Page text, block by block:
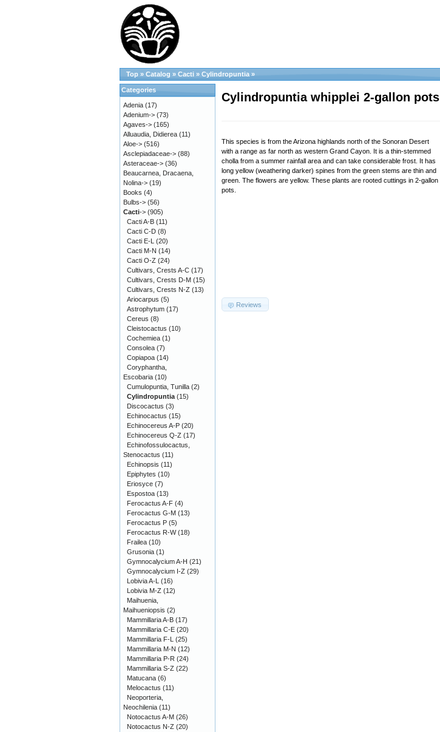
Top » Catalog » Cacti » Cylindropuntia »
Cylindropuntia whipplei 2-gallon pots
This species is from the Arizona highlands north of the Sonoran Desert
with a range as far north as western Grand Cayon. It is a thin-stemmed
cholla from a summer rainfall area and can take considerable frost. It has
long yellow (weathering darker) spines from the green stems are thin and
green. The flowers are yellow. These plants are rooted cuttings in 2-gallon
pots.
Reviews
Categories
Adenia (17)
Adenium-> (73)
Agaves-> (165)
Alluaudia, Didierea (11)
Aloe-> (516)
Asclepiadaceae-> (88)
Asteraceae-> (36)
Beaucarnea, Dracaena,
Nolina-> (19)
Books (4)
Bulbs-> (56)
Cacti-> (905)
Cacti A-B (11)
Cacti C-D (8)
Cacti E-L (20)
Cacti M-N (14)
Cacti O-Z (24)
Cultivars, Crests A-C (17)
Cultivars, Crests D-M (15)
Cultivars, Crests N-Z (13)
Ariocarpus (5)
Astrophytum (17)
Cereus (8)
Cleistocactus (10)
Cochemiea (1)
Consolea (7)
Copiapoa (14)
Coryphantha,
Escobaria (10)
Cumulopuntia, Tunilla (2)
Cylindropuntia (15)
Discocactus (3)
Echinocactus (15)
Echinocereus A-P (20)
Echinocereus Q-Z (17)
Echinofossulocactus,
Stenocactus (11)
Echinopsis (11)
Epiphytes (10)
Eriosyce (7)
Espostoa (13)
Ferocactus A-F (4)
Ferocactus G-M (13)
Ferocactus P (5)
Ferocactus R-W(18)
Frailea (10)
Grusonia (1)
Gymnocalycium A-H (21)
Gymnocalycium I-Z (29)
Lobivia A-L (16)
Lobivia M-Z (12)
Maihuenia,
Maihueniopsis (2)
Mammillaria A-B (17)
Mammillaria C-E (20)
Mammillaria F-L (25)
Mammillaria M-N (12)
Mammillaria P-R (24)
Mammillaria S-Z (22)
Matucana (6)
Melocactus (11)
Neoporteria,
Neochilenia (11)
Notocactus A-M (26)
Notocactus N-Z (20)